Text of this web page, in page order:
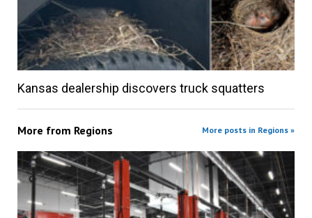
Kansas dealership discovers truck squatters
More from Regions More posts in Regions »